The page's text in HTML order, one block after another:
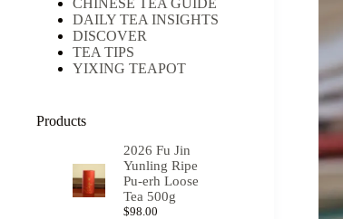
DAILY TEA INSIGHTS
DISCOVER
TEA TIPS
YIXING TEAPOT
Products
2026 Fu Jin
Yunling Ripe
Pu-erh Loose
Tea 500g
$98.00